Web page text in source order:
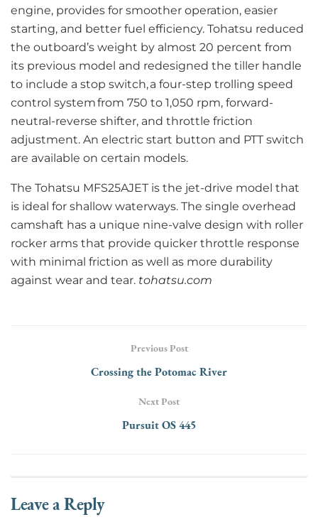
engine, provides for smoother operation, easier
starting, and better fuel efficiency. Tohatsu reduced
the outboard’s weight by almost 20 percent from
its previous model and redesigned the tiller handle
to include a stop switch, a four-step trolling speed
control system from 750 to 1,050 rpm, forward-
neutral-reverse shifter, and throttle friction
adjustment. An electric start button and PTT switch
are available on certain models.
The Tohatsu MFS25AJET is the jet-drive model that
is ideal for shallow waterways. The single overhead
camshaft has a unique nine-valve design with roller
rocker arms that provide quicker throttle response
with minimal friction as well as more durability
against wear and tear. tohatsu.com
Previous Post
Crossing the Potomac River
Next Post
Pursuit OS 445
Leave a Reply